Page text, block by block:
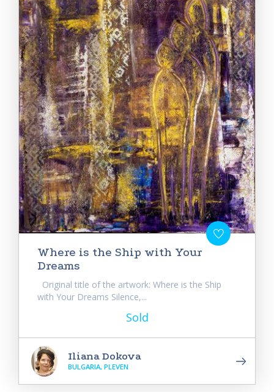
Where is the Ship with Your
Dreams
Original title of the artwork: Where is the Ship
with Your Dreams Silence,...
Sold
Iliana Dokova
BULGARIA, PLEVEN